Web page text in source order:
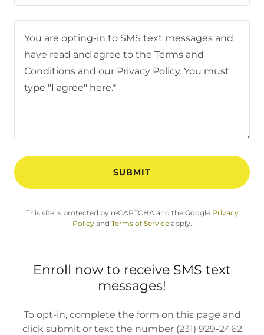
SUBMIT
This site is protected by reCAPTCHA and the Google Privacy
Policyand Terms of Serviceapply.
Enroll now to receive SMS text
messages!
To opt-in, complete the form on this page and
click submit or text the number (231) 929-2462